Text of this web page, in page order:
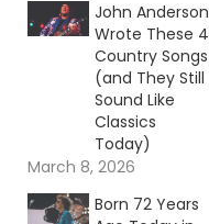
John Anderson
Wrote These 4
Country Songs
(and They Still
Sound Like
Classics
Today)
March 8, 2026
Born 72 Years